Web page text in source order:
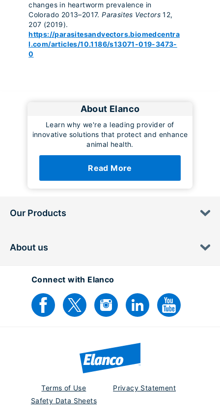
changes in heartworm prevalence in
Colorado 2013–2017.Parasites Vectors12,
207 (2019).
https://parasitesandvectors.biomedcentra
l.com/articles/10.1186/s13071-019-3473-
0
About Elanco
Learn why we're a leading provider of
innovative solutions that protect and enhance
animal health.
Read More
Our Products
About us
Connect with Elanco
Terms of Use
Privacy Statement
Safety Data Sheets